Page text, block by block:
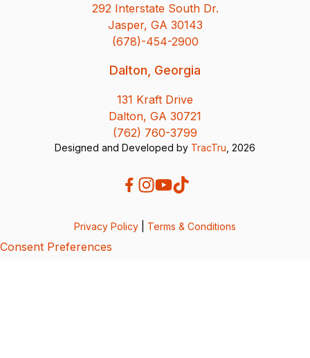
292 Interstate South Dr.
Jasper, GA 30143
(678)-454-2900
Dalton, Georgia
131 Kraft Drive
Dalton, GA 30721
(762) 760-3799
Designed and Developed by TracTru , 2026
Privacy Policy Terms & Conditions
Consent Preferences